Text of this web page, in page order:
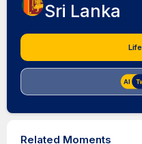
Sri Lanka
Related Moments